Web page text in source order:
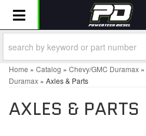
Toggle navigation
Home » Catalog » Chevy/GMC Duramax »
Duramax » Axles & Parts
AXLES & PARTS